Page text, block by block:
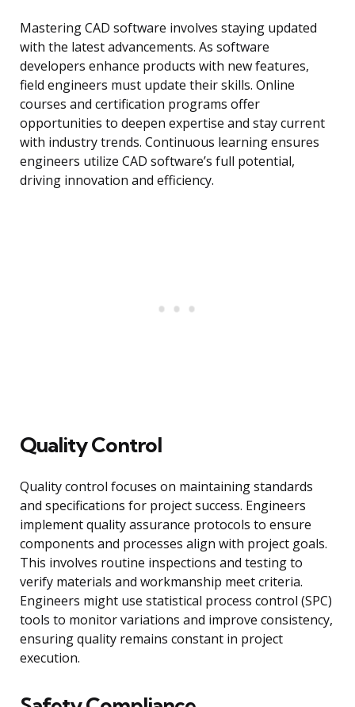
Mastering CAD software involves staying updated
with the latest advancements. As software
developers enhance products with new features,
field engineers must update their skills. Online
courses and certification programs offer
opportunities to deepen expertise and stay current
with industry trends. Continuous learning ensures
engineers utilize CAD software’s full potential,
driving innovation and efficiency.
Quality Control
Quality control focuses on maintaining standards
and specifications for project success. Engineers
implement quality assurance protocols to ensure
components and processes align with project goals.
This involves routine inspections and testing to
verify materials and workmanship meet criteria.
Engineers might use statistical process control (SPC)
tools to monitor variations and improve consistency,
ensuring quality remains constant in project
execution.